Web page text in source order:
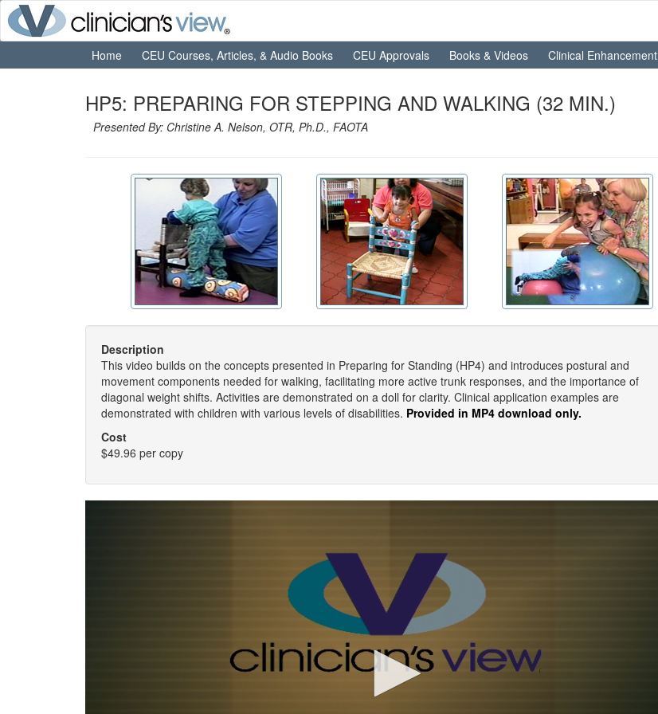
Home CEU Courses, Articles, & Audio Books CEU Approvals Books & Videos Clinical Enhancement
HP5: PREPARING FOR STEPPING AND WALKING (32 MIN.)
Presented By: Christine A. Nelson, OTR, Ph.D., FAOTA
Description
This video builds on the concepts presented in Preparing for Standing (HP4) and introduces postural and
movement components needed for walking, facilitating more active trunk responses, and the importance of
diagonal weight shifts. Activities are demonstrated on a doll for clarity. Clinical application examples are
demonstrated with children with various levels of disabilities. Provided in MP4 download only.
Cost
$49.96 per copy